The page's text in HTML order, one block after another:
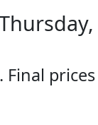
Final prices